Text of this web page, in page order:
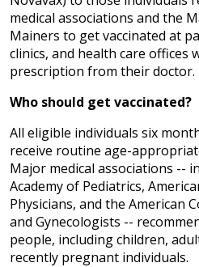
medical associations and the
Mainers to get vaccinated at
clinics, and health care offices
prescription from their doctor.
Who should get vaccinated?
All eligible individuals six
receive routine age-
Major medical associations --
Academy of Pediatrics,
Physicians, and the American
and Gynecologists --
people, including children,
recently pregnant individuals.